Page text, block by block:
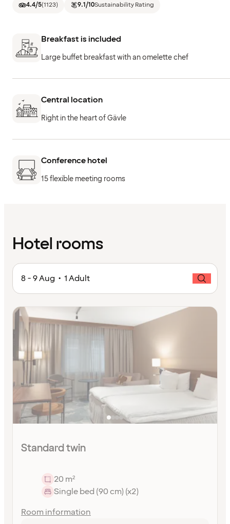
4.4/5(1123) 9.1/10Sustainability Rating
Breakfast is included
Large buffet breakfast with an omelette chef
Central location
Right in the heart of Gävle
Conference hotel
15 flexible meeting rooms
Hotel rooms
8 - 9 Aug • 1 Adult
Standard twin
20 m²
Single bed (90 cm) (x2)
Room information